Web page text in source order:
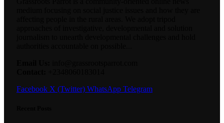
Facebook X (Twitter) WhatsApp Telegram